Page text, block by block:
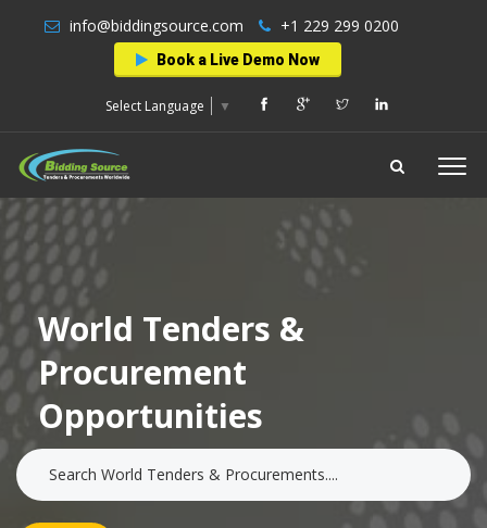
info@biddingsource.com +1 229 299 0200
Book a Live Demo Now
Select Language ▼
World Tenders &
Procurement
Opportunities